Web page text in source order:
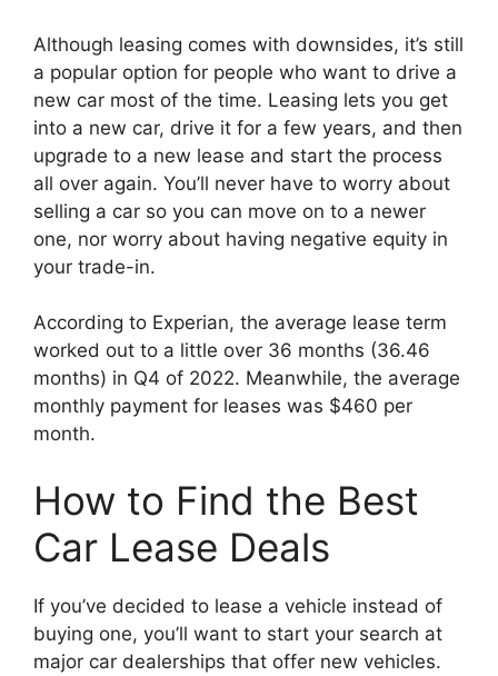
Although leasing comes with downsides, it’s still
a popular option for people who want to drive a
new car most of the time. Leasing lets you get
into a new car, drive it for a few years, and then
upgrade to a new lease and start the process
all over again. You’ll never have to worry about
selling a car so you can move on to a newer
one, nor worry about having negative equity in
your trade-in.
According to Experian, the average lease term
worked out to a little over 36 months (36.46
months) in Q4 of 2022. Meanwhile, the average
monthly payment for leases was $460 per
month.
How to Find the Best
Car Lease Deals
If you’ve decided to lease a vehicle instead of
buying one, you’ll want to start your search at
major car dealerships that offer new vehicles.